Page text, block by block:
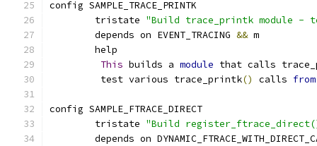
config SAMPLE_TRACE_PRINTK
        tristate
"Build trace_printk module -
	depends on EVENT_TRACING
&& m
	help
This builds a module that calls
	 test various trace_printk
() calls from
config SAMPLE_FTRACE_DIRECT
	tristate
"Build
depends on